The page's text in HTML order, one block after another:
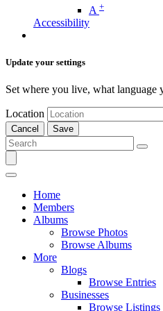
A +
Accessibility
Update your settings
Set where you live, what language
Location
Cancel Save
Home
Members
Albums
Browse Photos
Browse Albums
More
Blogs
Browse Entries
Businesses
Browse Listings